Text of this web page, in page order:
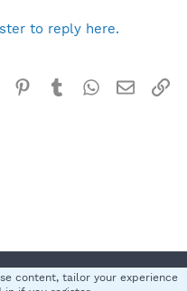
to reply here.
Reddit Pinterest
TumblrWhatsApp
Email
content, tailor your experience